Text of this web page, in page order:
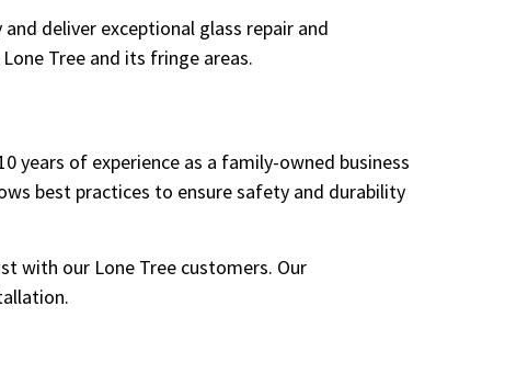
deliver exceptional glass repair and
Tree and its fringe areas.
years of experience as a family-owned business
best practices to ensure safety and durability
with our Lone Tree customers. Our